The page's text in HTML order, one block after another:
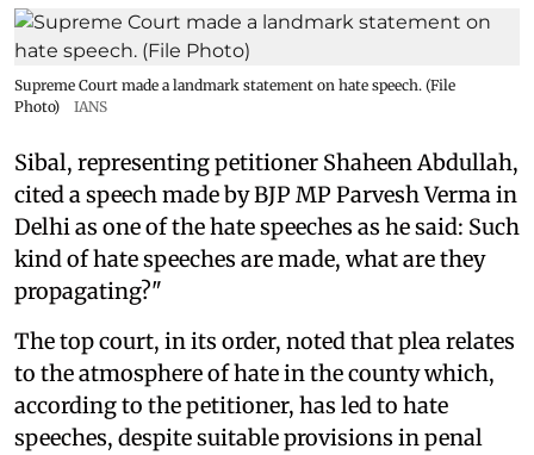
Supreme Court made a landmark statement on hate speech. (File
Photo)
IANS
Sibal, representing petitioner Shaheen Abdullah,
cited a speech made by BJP MP Parvesh Verma in
Delhi as one of the hate speeches as he said: Such
kind of hate speeches are made, what are they
propagating?"
The top court, in its order, noted that plea relates
to the atmosphere of hate in the county which,
according to the petitioner, has led to hate
speeches, despite suitable provisions in penal